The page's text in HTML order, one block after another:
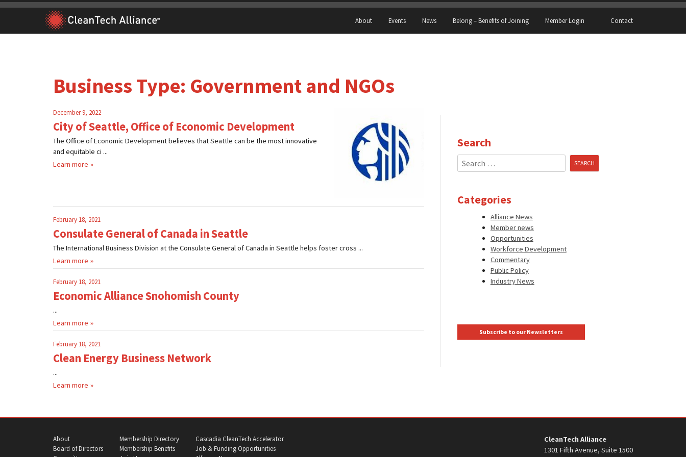
Skip
content
About Events News Belong – Benefits of Joining Member Login Contact
Business Type: Government and NGOs
December 9, 2022
City of Seattle, Office of Economic Development
The Office of Economic Development believes that Seattle can be the most innovative
and equitable ci ...
Learn more
February 18, 2021
Consulate General of Canada in Seattle
The International Business Division at the Consulate General of Canada in Seattle helps foster cross ...
Learn more
February 18, 2021
Economic Alliance Snohomish County
...
Learn more
February 18, 2021
Clean Energy Business Network
...
Learn more
Search
Search
for:
Categories
Alliance News
Member news
Opportunities
Workforce Development
Commentary
Public Policy
Industry News
Subscribe to our Newsletters
About
Board of Directors
Membership Directory
Membership Benefits
Cascadia CleanTech Accelerator
Job & Funding Opportunities
CleanTech Alliance
1301 Fifth Avenue, Suite 1500